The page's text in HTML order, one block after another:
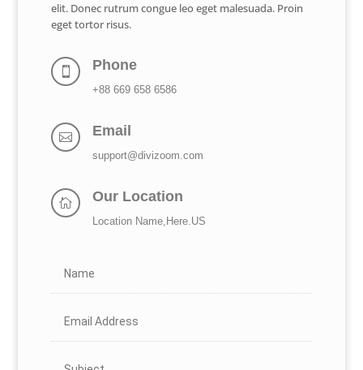
elit. Donec rutrum congue leo eget malesuada. Proin
eget tortor risus.
 Phone
+88 669 658 6586
 Email
support@divizoom.com
 Our Location
Location Name,Here.US